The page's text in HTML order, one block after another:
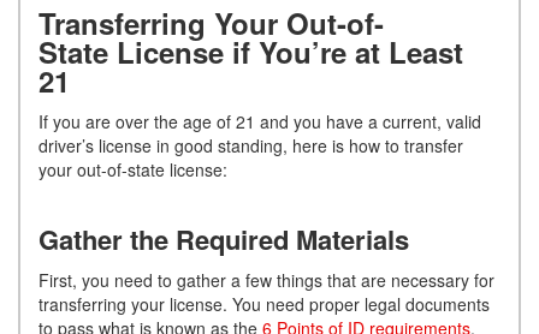
Transferring Your Out-of-
State License if You’re at Least
21
If you are over the age of 21 and you have a current, valid
driver’s license in good standing, here is how to transfer
your out-of-state license:
Gather the Required Materials
First, you need to gather a few things that are necessary for
transferring your license. You need proper legal documents
to pass what is known as the 6 Points of ID requirements.